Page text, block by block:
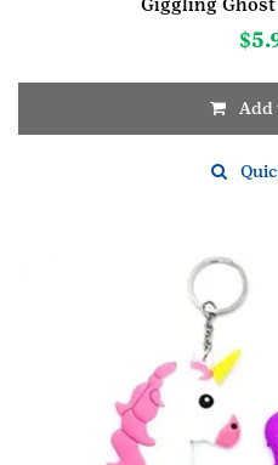
Giggling
$
Add